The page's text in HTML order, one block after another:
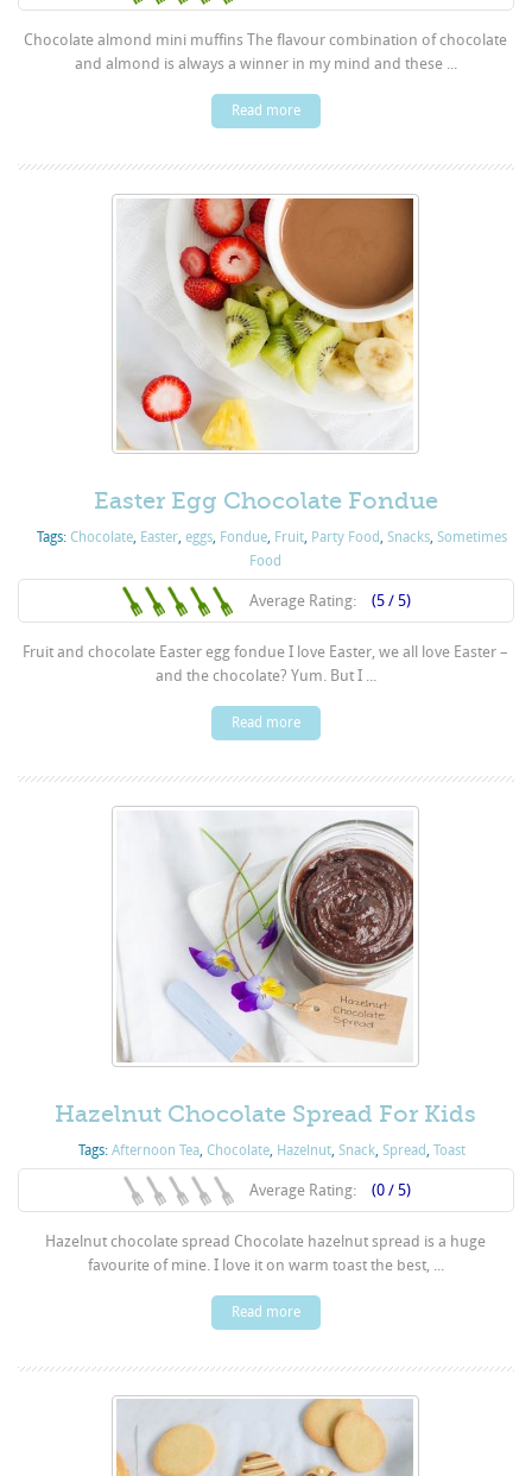
Chocolate almond mini muffins The flavour combination of chocolate
and almond is always a winner in my mind and these ...
Read more
Easter Egg Chocolate Fondue
Tags: Chocolate, Easter, eggs, Fondue, Fruit, Party Food, Snacks, Sometimes
Food
Average Rating: (5 / 5)
Fruit and chocolate Easter egg fondue I love Easter, we all love Easter –
and the chocolate? Yum. But I ...
Read more
Hazelnut Chocolate Spread For Kids
Tags: Afternoon Tea, Chocolate, Hazelnut, Snack, Spread Toast
Average Rating: (0 / 5)
Hazelnut chocolate spread Chocolate hazelnut spread is a huge
favourite of mine. I love it on warm toast the best, ...
Read more